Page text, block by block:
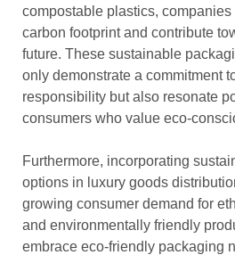
compostable plastics,
carbon footprint and contribute
future. These sustainable
only demonstrate a commitment
responsibility but also resonate
consumers who value eco-
Furthermore, incorporating
options in luxury goods
growing consumer demand for
and environmentally friendly
embrace eco-friendly packaging